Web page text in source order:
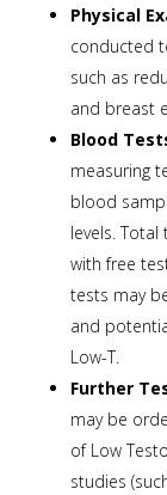
Physical
conducted
such as
and breast
Blood
measuring
blood
levels.
with free
tests may
and
Low-T.
Further
may be
of Low
studies